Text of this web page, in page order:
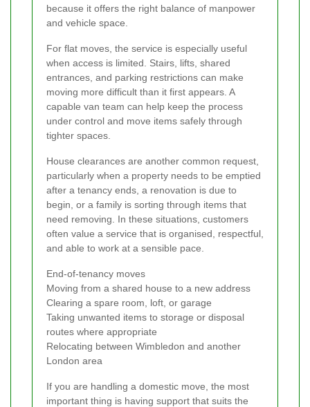
because it offers the right balance of manpower
and vehicle space.
For flat moves, the service is especially useful
when access is limited. Stairs, lifts, shared
entrances, and parking restrictions can make
moving more difficult than it first appears. A
capable van team can help keep the process
under control and move items safely through
tighter spaces.
House clearances are another common request,
particularly when a property needs to be emptied
after a tenancy ends, a renovation is due to
begin, or a family is sorting through items that
need removing. In these situations, customers
often value a service that is organised, respectful,
and able to work at a sensible pace.
End-of-tenancy moves
Moving from a shared house to a new address
Clearing a spare room, loft, or garage
Taking unwanted items to storage or disposal
routes where appropriate
Relocating between Wimbledon and another
London area
If you are handling a domestic move, the most
important thing is having support that suits the